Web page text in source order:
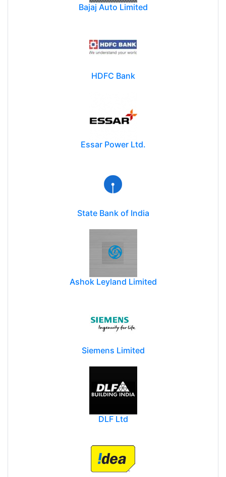
Bajaj Auto Limited
HDFC Bank
Essar Power Ltd.
State Bank of India
Ashok Leyland Limited
Siemens Limited
DLF Ltd